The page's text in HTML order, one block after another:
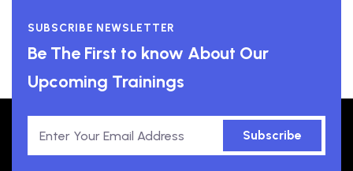
SUBSCRIBE NEWSLETTER
Be The First to know About Our
Upcoming Trainings
Subscribe